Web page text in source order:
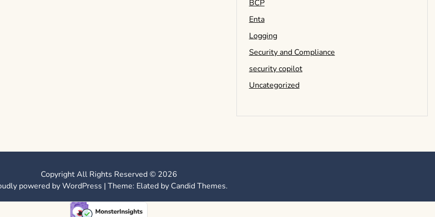
BCP
Enta
Logging
Security and Compliance
security copilot
Uncategorized
Copyright All Rights Reserved © 2026
powered by WordPress | Theme: Elated by Candid Themes.